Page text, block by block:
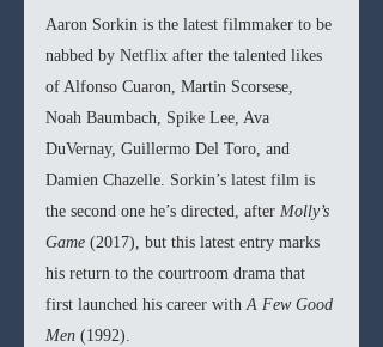
Aaron Sorkin is the latest filmmaker to be
nabbed by Netflix after the talented likes
of Alfonso Cuaron, Martin Scorsese,
Noah Baumbach, Spike Lee, Ava
DuVernay, Guillermo Del Toro, and
Damien Chazelle. Sorkin’s latest film is
the second one he’s directed, after Molly’s
Game (2017), but this latest entry marks
his return to the courtroom drama that
first launched his career with A Few Good
Men (1992).